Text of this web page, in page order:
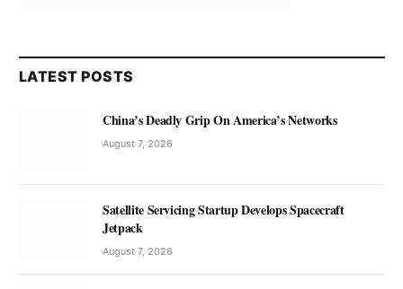
LATEST POSTS
China’s Deadly Grip On America’s Networks
August 7, 2026
Satellite Servicing Startup Develops Spacecraft
Jetpack
August 7, 2026